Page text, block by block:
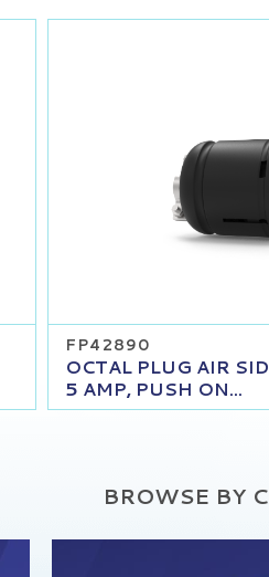
FP42890
OCTAL PLUG AIR
5 AMP, PUSH ON...
BROWSE BY